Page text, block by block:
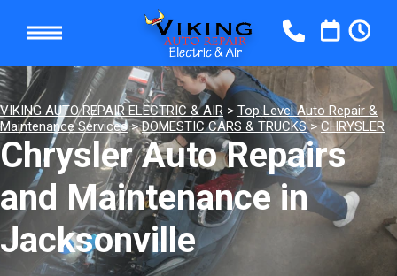
VIKING AUTO REPAIR ELECTRIC & AIR > Top Level Auto Repair &
Maintenance Services>DOMESTIC CARS & TRUCKS>CHRYSLER
Chrysler Auto Repairs
and Maintenance in
Jacksonville